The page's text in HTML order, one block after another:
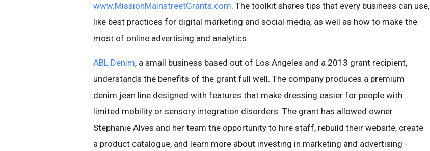
www.MissionMainstreetGrants.com. The toolkit shares tips that every business can use,
like best practices for digital marketing and social media, as well as how to make the
most of online advertising and analytics.
ABL Denim, a small business based out of Los Angeles and a 2013 grant recipient,
understands the benefits of the grant full well. The company produces a premium
denim jean line designed with features that make dressing easier for people with
limited mobility or sensory integration disorders. The grant has allowed owner
Stephanie Alves and her team the opportunity to hire staff, rebuild their website, create
a product catalogue, and learn more about investing in marketing and advertising -